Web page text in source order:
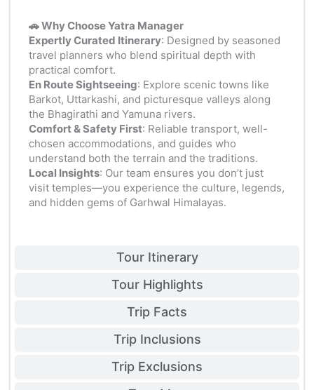
Tour Itinerary
Tour Highlights
Trip Facts
Trip Inclusions
Trip Exclusions
🚗 Why Choose Yatra Manager
Expertly Curated Itinerary: Designed by seasoned
travel planners who blend spiritual depth with
practical comfort.
En Route Sightseeing: Explore scenic towns like
Barkot, Uttarkashi, and picturesque valleys along
the Bhagirathi and Yamuna rivers.
Comfort & Safety First: Reliable transport, well-
chosen accommodations, and guides who
understand both the terrain and the traditions.
Local Insights: Our team ensures you don’t just
visit temples—you experience the culture, legends,
and hidden gems of Garhwal Himalayas.